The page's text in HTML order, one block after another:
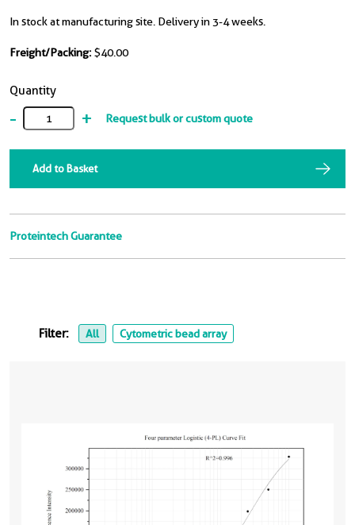
In stock at manufacturing site. Delivery in 3-4 weeks.
Freight/Packing: $40.00
Quantity
- + Request bulk or custom quote
Add to Basket
Proteintech Guarantee
Filter: All Cytometric bead array